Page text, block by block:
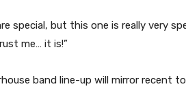
special, but this one is really very
me… it is!”
band line-up will mirror recent